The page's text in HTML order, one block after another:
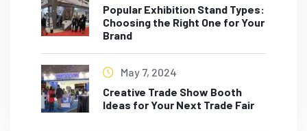
Popular Exhibition Stand Types:
Choosing the Right One for Your
Brand
May 7, 2024
Creative Trade Show Booth
Ideas for Your Next Trade Fair